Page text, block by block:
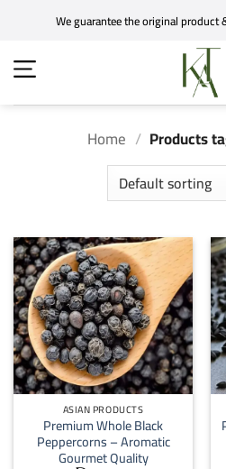
content
We guarantee the original product
Home / Products
ASIAN PRODUCTS
Premium Whole Black
Peppercorns – Aromatic
Gourmet Quality